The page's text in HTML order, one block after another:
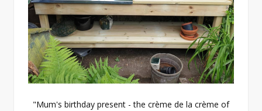
"Mum's birthday present - the crème de la crème of